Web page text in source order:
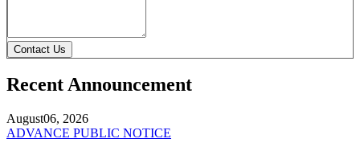
Contact Us
Recent Announcement
August06, 2026
ADVANCE PUBLIC NOTICE